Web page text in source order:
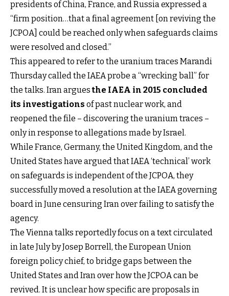
presidents of China, France, and Russia expressed a
“firm position…that a final agreement [on reviving the
JCPOA] could be reached only when safeguards claims
were resolved and closed.”
This appeared to refer to the uranium traces Marandi
Thursday called the IAEA probe a “wrecking ball” for
the talks. Iran arguesthe IAEA in 2015 concluded
its investigations of past nuclear work, and
reopened the file – discovering the uranium traces –
only in response to allegations made by Israel.
While France, Germany, the United Kingdom, and the
United States have argued that IAEA ‘technical’ work
on safeguards is independent of the JCPOA, they
successfully moved a resolution at the IAEA governing
board in June censuring Iran over failing to satisfy the
agency.
The Vienna talks reportedly focus on a text circulated
in late July by Josep Borrell, the European Union
foreign policy chief, to bridge gaps between the
United States and Iran over how the JCPOA can be
revived. It is unclear how specific are proposals in